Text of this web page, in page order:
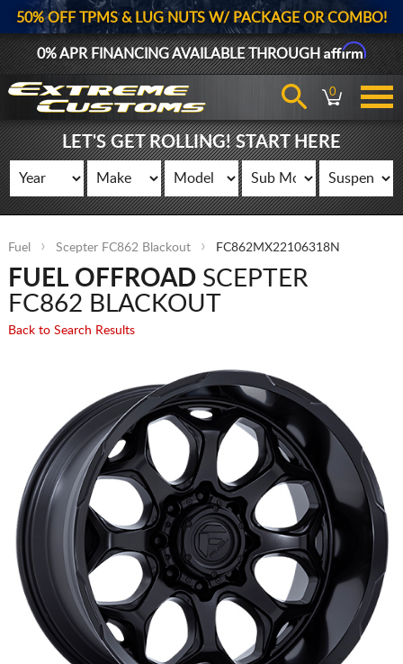
50% OFF TPMS & LUG NUTS W/ PACKAGE OR COMBO!
0% APR FINANCING AVAILABLE THROUGHAffirm
0
LET'S GET ROLLING! START HERE
Fuel Scepter FC862 Blackout FC862MX22106318N
FUEL OFFROADSCEPTER
FC862 BLACKOUT
Back to Search Results